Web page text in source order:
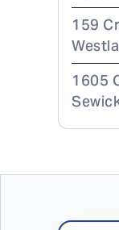
159
1605